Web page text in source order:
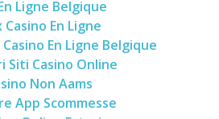
Ligne Belgique
Casino En Ligne
En Ligne Belgique
Siti Casino Online
Non Aams
App Scommesse